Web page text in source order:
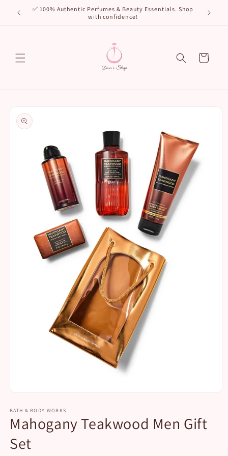
Skip to
content
✅ 100% Authentic Perfumes & Beauty Essentials. Shop
with confidence!
🌸 New
Cart
product
information
1
in
modal
BATH & BODY WORKS
Mahogany Teakwood Men Gift
Set